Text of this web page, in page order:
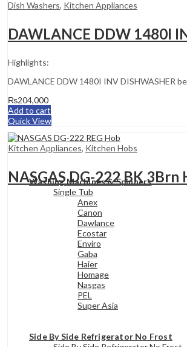
Washing Machines & Spinners
Single Tub
Anex
Canon
Dawlance
Ecostar
Enviro
Gaba
Haier
Homage
Nasgas
PEL
Super Asia
Side By Side Refrigerator No Frost
Dish Washers, Kitchen Appliances
DAWLANCE DDW 1480I
Highlights:
DAWLANCE DDW 1480I INV DISHWASHER
₨204,000
Add to cart
Quick View
Kitchen Appliances, Kitchen Hobs
NASGAS DG-222 BK 3Brn